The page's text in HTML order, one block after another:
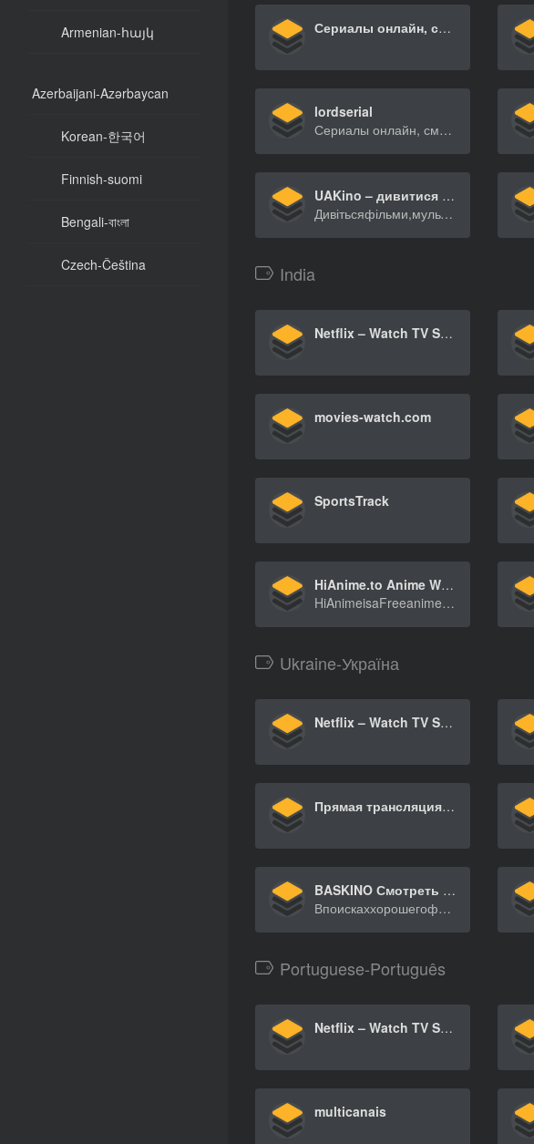
Armenian-հայկ
Azerbaijani-Azərbaycan
Korean-한국어
Finnish-suomi
Bengali-বাংলা
Czech-Čeština
Сериалы онлайн, смотреть в хорошем HD качестве бесплатно
lordserial
Сериалы онлайн, смотреть в хорошем HD качестве бесплатно
UAKino – дивитися фільми та серіали онлайн в HD якості
Дивітьсяфільми,мультфільмитасеріалинаiPhone,iPad[…]
India
Netflix – Watch TV Shows Online, Watch Movies Online
movies-watch.com
SportsTrack
HiAnime.to Anime Website
HiAnimeisaFreeanimestreamingwebsitewhichyoucan[…]
Ukraine-Україна
Netflix – Watch TV Shows Online, Watch Movies Online
Прямая трансляция спортивных игр сегодня – Смотреть прямую трансляцию баскетбольных, футбольных, хоккейных игр онлайн | Go3
BASKINO Смотреть фильмы на BasKino онлайн, Кино в хорошем качестве бесплатно
Впоискаххорошегофильма?НанашемсайтеBasKinoвына[…]
Portuguese-Português
Netflix – Watch TV Shows Online, Watch Movies Online
multicanais